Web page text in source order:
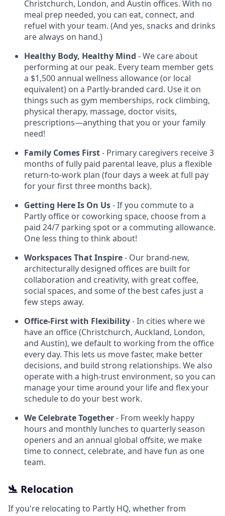
Christchurch, London, and Austin offices. With no
meal prep needed, you can eat, connect, and
refuel with your team. (And yes, snacks and drinks
are always on hand.)
Healthy Body, Healthy Mind - We care about
performing at our peak. Every team member gets
a $1,500 annual wellness allowance (or local
equivalent) on a Partly-branded card. Use it on
things such as gym memberships, rock climbing,
physical therapy, massage, doctor visits,
prescriptions—anything that you or your family
need!
Family Comes First- Primary caregivers receive 3
months of fully paid parental leave, plus a flexible
return-to-work plan (four days a week at full pay
for your first three months back).
Getting Here Is On Us- If you commute to a
Partly office or coworking space, choose from a
paid 24/7 parking spot or a commuting allowance.
One less thing to think about!
Workspaces That Inspire- Our brand-new,
architecturally designed offices are built for
collaboration and creativity, with great coffee,
social spaces, and some of the best cafes just a
few steps away.
Office-First with Flexibility- In cities where we
have an office (Christchurch, Auckland, London,
and Austin), we default to working from the office
every day. This lets us move faster, make better
decisions, and build strong relationships. We also
operate with a high-trust environment, so you can
manage your time around your life and flex your
schedule to do your best work.
We Celebrate Together- From weekly happy
hours and monthly lunches to quarterly season
openers and an annual global offsite, we make
time to connect, celebrate, and have fun as one
team.
🛬 Relocation
If you're relocating to Partly HQ, whether from